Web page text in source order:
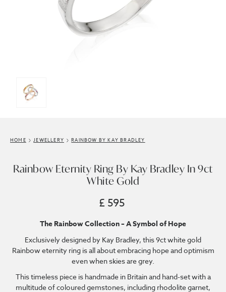
HOME JEWELLERY RAINBOW BY KAY BRADLEY
Rainbow Eternity Ring By Kay Bradley In 9ct
White Gold
£ 595
The Rainbow Collection – A Symbol of Hope
Exclusively designed by Kay Bradley, this 9ct white gold
Rainbow eternity ring is all about embracing hope and optimism
even when skies are grey.
This timeless piece is handmade in Britain and hand-set with a
multitude of coloured gemstones, including rhodolite garnet,